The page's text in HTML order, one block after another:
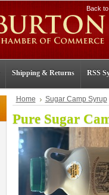
Back
Shipping & Returns RSS
Home Sugar Camp Syrup
Pure Sugar